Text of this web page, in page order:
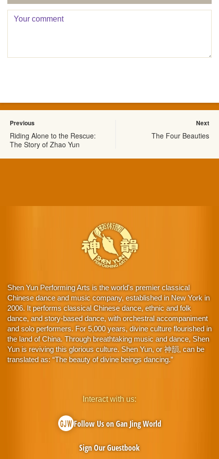
Previous
Riding Alone to the Rescue:
The Story of Zhao Yun
Next
The Four Beauties
Shen Yun Performing Arts is the world's premier classical
Chinese dance and music company, established in New York in
2006. It performs classical Chinese dance, ethnic and folk
dance, and story-based dance, with orchestral accompaniment
and solo performers. For 5,000 years, divine culture flourished in
the land of China. Through breathtaking music and dance, Shen
Yun is reviving this glorious culture. Shen Yun, or 神韻, can be
translated as: “The beauty of divine beings dancing.”
Interact with us:
Follow Us on Gan Jing World
Sign Our Guestbook